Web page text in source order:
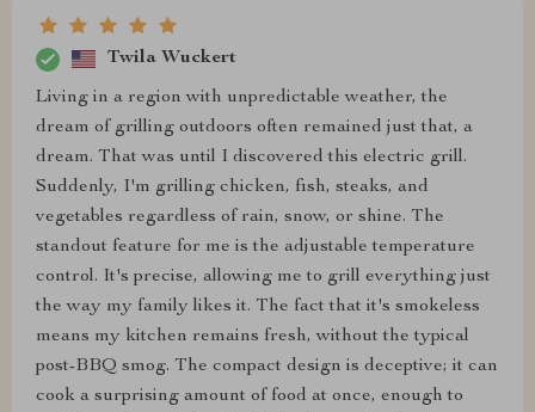
Twila Wuckert
Living in a region with unpredictable weather, the
dream of grilling outdoors often remained just that, a
dream. That was until I discovered this electric grill.
Suddenly, I'm grilling chicken, fish, steaks, and
vegetables regardless of rain, snow, or shine. The
standout feature for me is the adjustable temperature
control. It's precise, allowing me to grill everything just
the way my family likes it. The fact that it's smokeless
means my kitchen remains fresh, without the typical
post-BBQ smog. The compact design is deceptive; it can
cook a surprising amount of food at once, enough to